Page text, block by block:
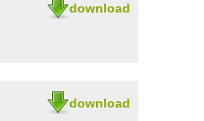
download
download